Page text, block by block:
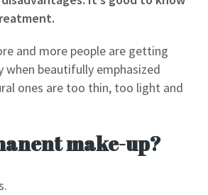
and more people are getting
when beautifully emphasized
ones are too thin, too light and
make-up?